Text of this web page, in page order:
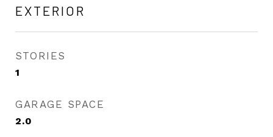
EXTERIOR
STORIES
1
GARAGE SPACE
2.0